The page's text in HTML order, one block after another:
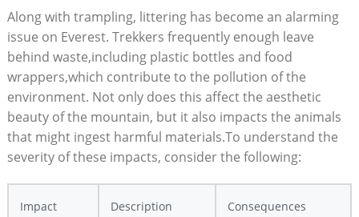
Along with trampling, littering has become an alarming
issue on Everest. Trekkers frequently enough leave
behind waste,including plastic bottles and food
wrappers,which contribute to the pollution of the
environment. Not only does this affect the aesthetic
beauty of the mountain, but it also impacts the animals
that might ingest harmful materials.To understand the
severity of these impacts, consider the following:
Impact
Description Consequences